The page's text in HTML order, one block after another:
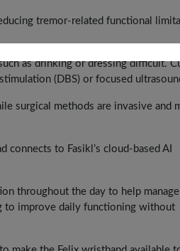
tremor-related functional
as drinking or dressing difficult.
(DBS) or focused
surgical methods are invasive and
to Fasikl’s cloud-based AI
throughout the day to help
to improve daily functioning without